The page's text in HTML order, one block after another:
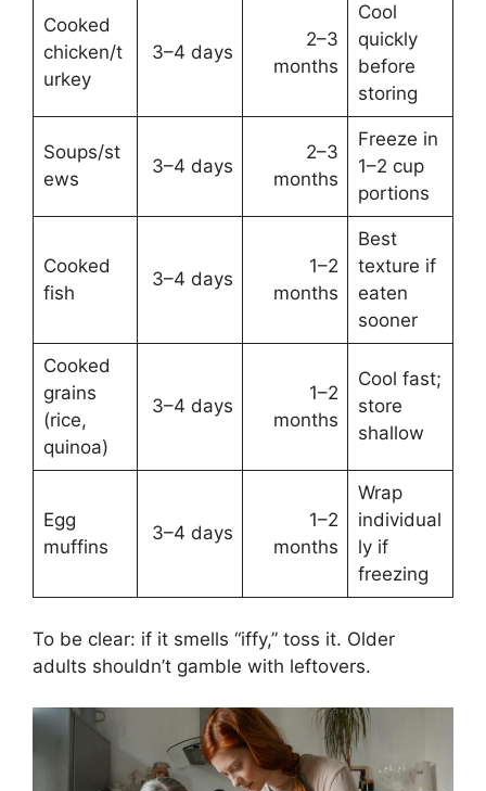
Cooked
chicken/t
urkey
3–4 days
2–3
months
Cool
quickly
before
storing
Soups/st
ews
3–4 days
2–3
months
Freeze in
1–2 cup
portions
Cooked
fish
3–4 days
1–2
months
Best
texture if
eaten
sooner
Cooked
grains
(rice,
quinoa)
3–4 days
1–2
months
Cool fast;
store
shallow
Egg
muffins
3–4 days
1–2
months
Wrap
individual
ly if
freezing
To be clear: if it smells “iffy,” toss it. Older
adults shouldn’t gamble with leftovers.